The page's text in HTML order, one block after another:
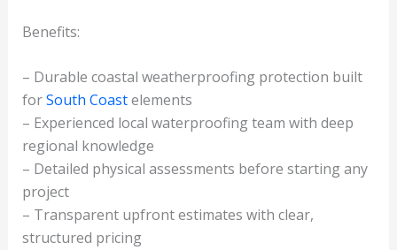
Benefits:
– Durable coastal weatherproofing protection built
forSouth Coastelements
– Experienced local waterproofing team with deep
regional knowledge
– Detailed physical assessments before starting any
project
– Transparent upfront estimates with clear,
structured pricing